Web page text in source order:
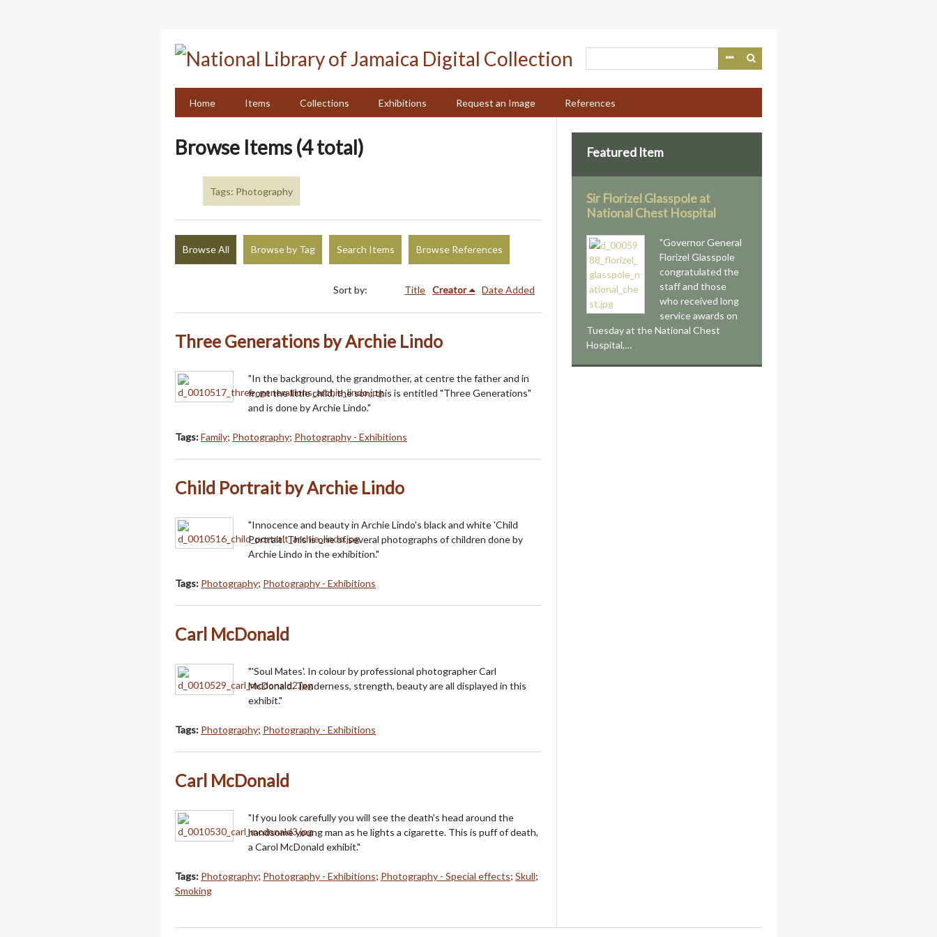
Home
Items Collections Exhibitions Request an Image References
Browse Items (4 total)
Tags: Photography
Browse All Browse by Tag Search Items Browse References
Sort by: Title Creator Date Added
Three Generations by Archie Lindo
"In the background, the grandmother, at centre the father and in
front the little child, the son: this is entitled "Three Generations"
and is done by Archie Lindo."
Tags:Family; Photography; Photography - Exhibitions
Child Portrait by Archie Lindo
"Innocence and beauty in Archie Lindo's black and white 'Child
Portrait'. This is one of several photographs of children done by
Archie Lindo in the exhibition."
Tags: Photography; Photography - Exhibitions
Carl McDonald
"'Soul Mates'. In colour by professional photographer Carl
McDonald. Tenderness, strength, beauty are all displayed in this
exhibit."
Tags: Photography; Photography - Exhibitions
Carl McDonald
"If you look carefully you will see the death's head around the
handsome young man as he lights a cigarette. This is puff of death,
a Carol McDonald exhibit."
Tags: Photography; Photography - Exhibitions; Photography - Special effects; Skull;
Smoking
Featured Item
Sir Florizel Glasspole at
National Chest Hospital
"Governor General
Florizel Glasspole
congratulated the
staff and those
who received long
service awards on
Tuesday at the National Chest
Hospital,…